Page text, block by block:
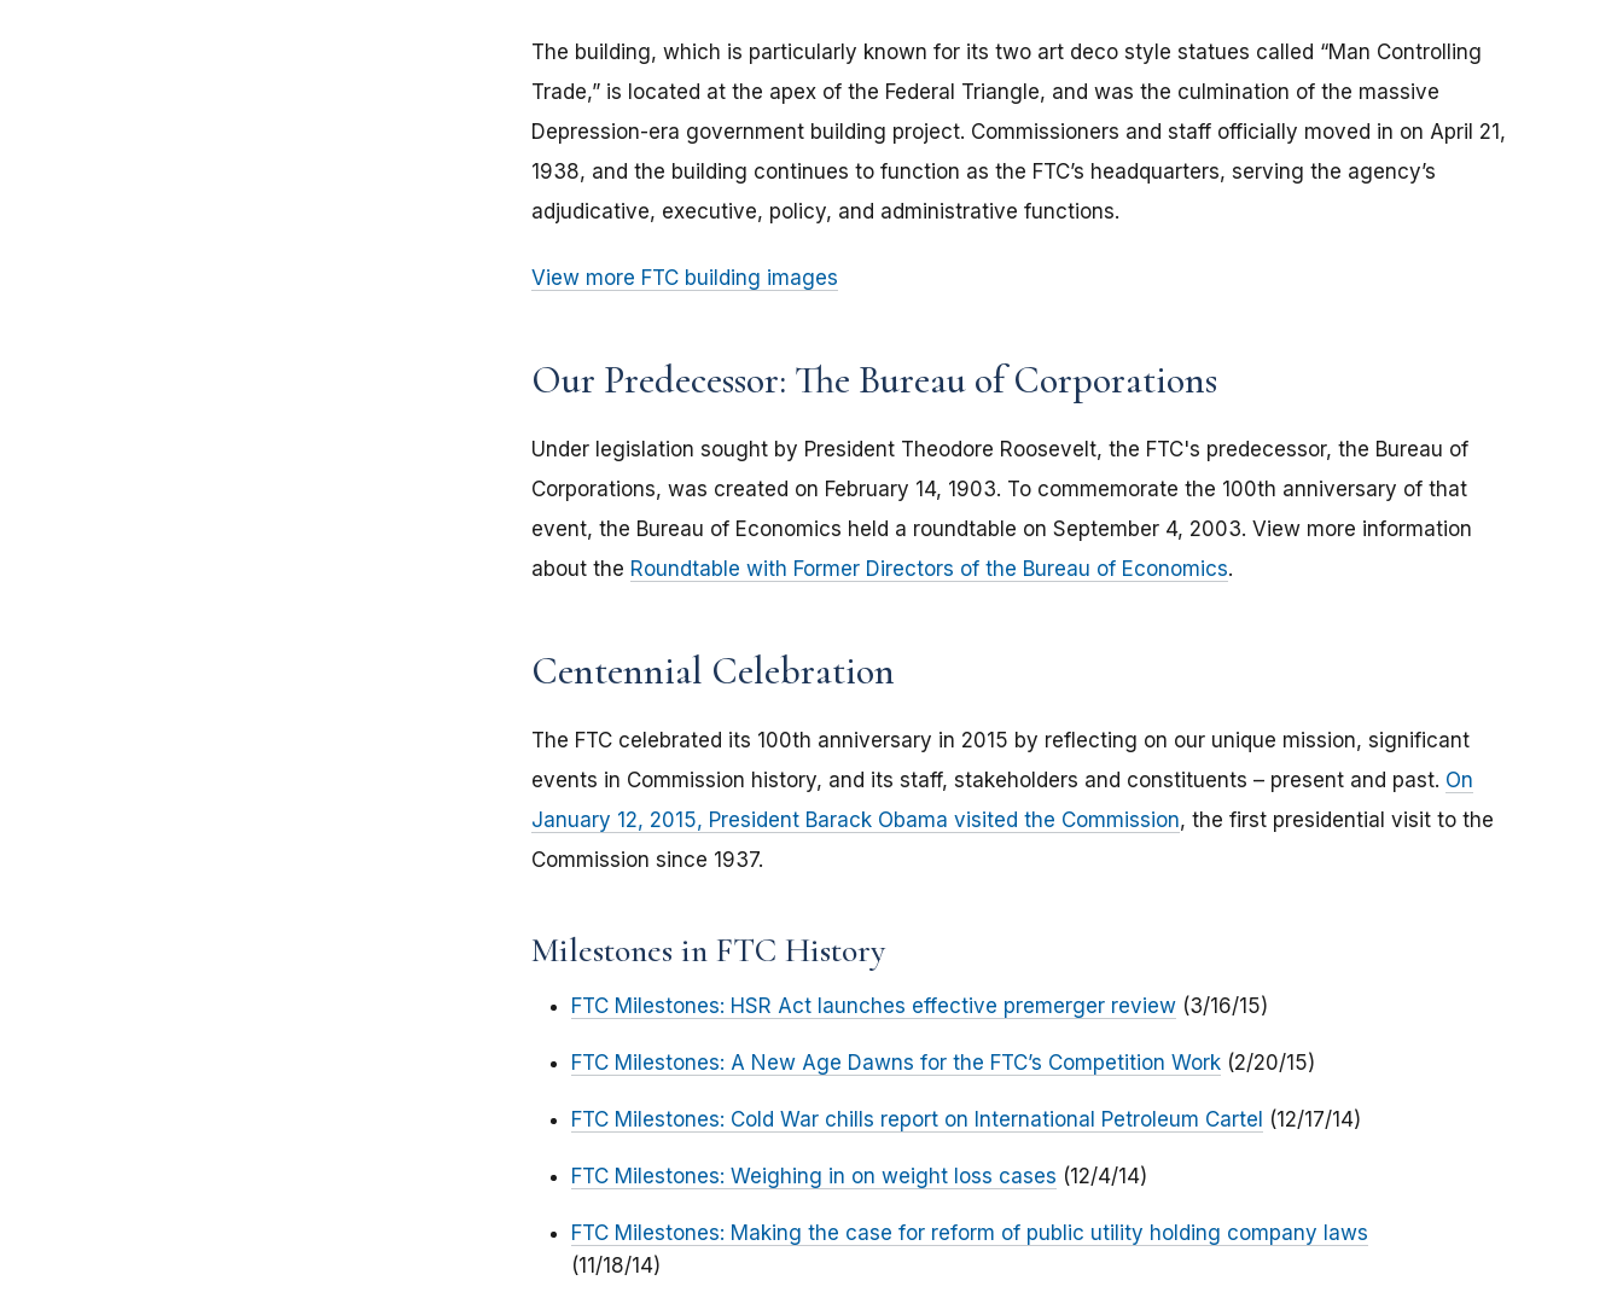
The building, which is particularly known for its two art deco style statues called “Man Controlling
Trade,” is located at the apex of the Federal Triangle, and was the culmination of the massive
Depression-era government building project. Commissioners and staff officially moved in on April 21,
1938, and the building continues to function as the FTC’s headquarters, serving the agency’s
adjudicative, executive, policy, and administrative functions.
View more FTC building images
Our Predecessor: The Bureau of Corporations
Under legislation sought by President Theodore Roosevelt, the FTC's predecessor, the Bureau of
Corporations, was created on February 14, 1903. To commemorate the 100th anniversary of that
event, the Bureau of Economics held a roundtable on September 4, 2003. View more information
about the Roundtable with Former Directors of the Bureau of Economics.
Centennial Celebration
The FTC celebrated its 100th anniversary in 2015 by reflecting on our unique mission, significant
events in Commission history, and its staff, stakeholders and constituents – present and past. On
January 12, 2015, President Barack Obama visited the Commission, the first presidential visit to the
Commission since 1937.
Milestones in FTC History
FTC Milestones: HSR Act launches effective premerger review (3/16/15)
FTC Milestones: A New Age Dawns for the FTC’s Competition Work (2/20/15)
FTC Milestones: Cold War chills report on International Petroleum Cartel (12/17/14)
FTC Milestones: Weighing in on weight loss cases (12/4/14)
FTC Milestones: Making the case for reform of public utility holding company laws
(11/18/14)